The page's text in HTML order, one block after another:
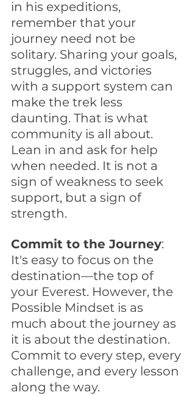
in his expeditions,
remember that your
journey need not be
solitary. Sharing your goals,
struggles, and victories
with a support system can
make the trek less
daunting. That is what
community is all about.
Lean in and ask for help
when needed. It is not a
sign of weakness to seek
support, but a sign of
strength.
Commit to the Journey:
It's easy to focus on the
destination—the top of
your Everest. However, the
Possible Mindset is as
much about the journey as
it is about the destination.
Commit to every step, every
challenge, and every lesson
along the way.